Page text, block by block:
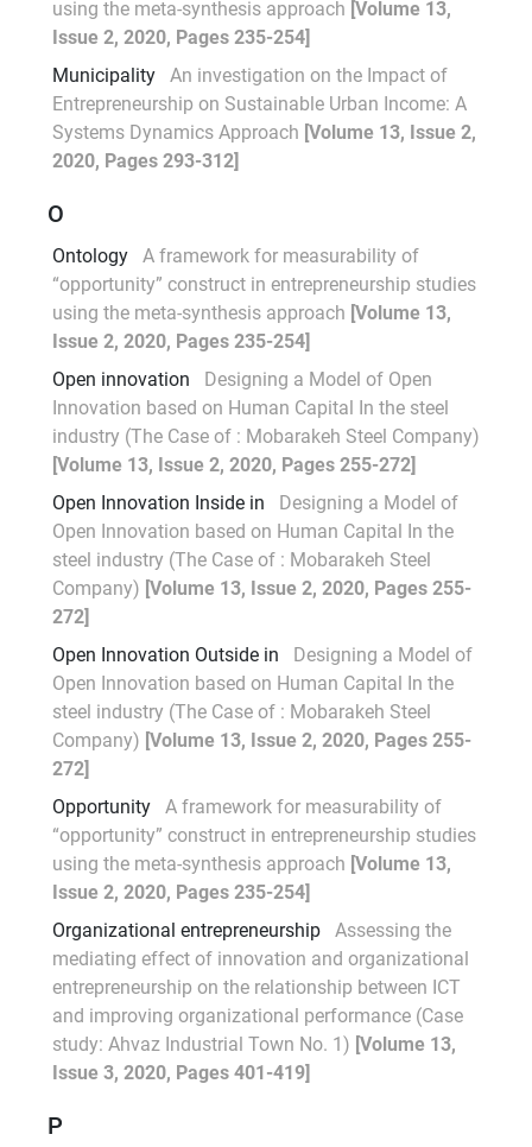
using the meta-synthesis approach [Volume 13,
Issue 2, 2020, Pages 235-254]
Municipality
An investigation on the Impact of
Entrepreneurship on Sustainable Urban Income: A
Systems Dynamics Approach [Volume 13, Issue 2,
2020, Pages 293-312]
O
Ontology
A framework for measurability of
“opportunity” construct in entrepreneurship studies
using the meta-synthesis approach [Volume 13,
Issue 2, 2020, Pages 235-254]
Open innovation
Designing a Model of Open
Innovation based on Human Capital In the steel
industry (The Case of : Mobarakeh Steel Company)
[Volume 13, Issue 2, 2020, Pages 255-272]
Open Innovation Inside in
Designing a Model of
Open Innovation based on Human Capital In the
steel industry (The Case of : Mobarakeh Steel
Company) [Volume 13, Issue 2, 2020, Pages 255-
272]
Open Innovation Outside in
Designing a Model of
Open Innovation based on Human Capital In the
steel industry (The Case of : Mobarakeh Steel
Company) [Volume 13, Issue 2, 2020, Pages 255-
272]
Opportunity
A framework for measurability of
“opportunity” construct in entrepreneurship studies
using the meta-synthesis approach [Volume 13,
Issue 2, 2020, Pages 235-254]
Organizational entrepreneurship
Assessing the
mediating effect of innovation and organizational
entrepreneurship on the relationship between ICT
and improving organizational performance (Case
study: Ahvaz Industrial Town No. 1) [Volume 13,
Issue 3, 2020, Pages 401-419]
P